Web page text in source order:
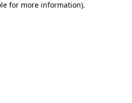
for more information).